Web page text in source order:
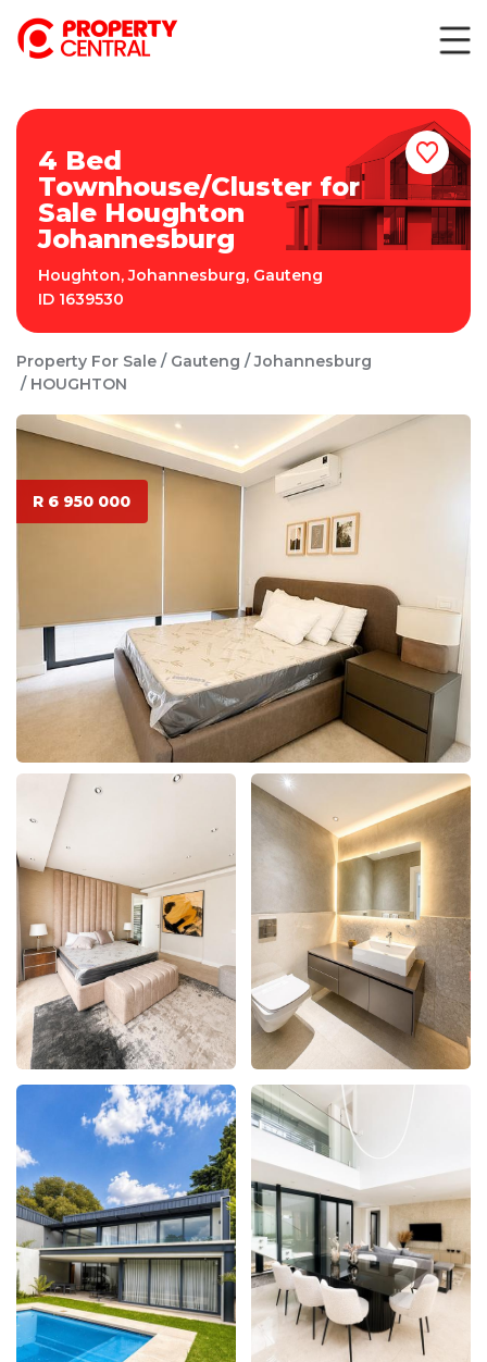
4 Bed
Townhouse/Cluster for
Sale Houghton
Johannesburg
Houghton,Johannesburg, Gauteng
ID 1639530
Property For Sale Gauteng
Johannesburg
HOUGHTON
R 6 950 000